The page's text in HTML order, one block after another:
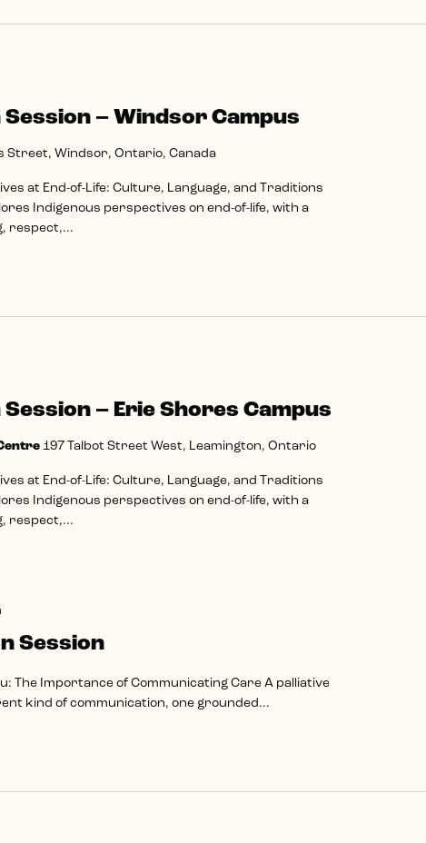
– Windsor Campus
Street, Windsor, Ontario, Canada
at End-of-Life: Culture, Language, and Traditions
Indigenous perspectives on end-of-life, with a
respect,...
– Erie Shores Campus
197 Talbot Street West, Leamington, Ontario
at End-of-Life: Culture, Language, and Traditions
Indigenous perspectives on end-of-life, with a
respect,...
Session
The Importance of Communicating Care A palliative
kind of communication, one grounded...